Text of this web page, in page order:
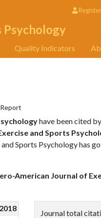
Register
Psychology
Quality Indicators
have been cited
and Sports
Sports Psychology has
American Journal of
2018
Journal total